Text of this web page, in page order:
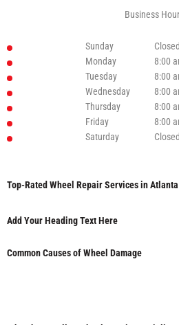
Business
Sunday
Closed
Monday
8:00
Tuesday
8:00
Wednesday
8:00
Thursday
8:00
Friday
8:00
Saturday
Closed
Top-Rated Wheel Repair Services in Atlanta
Add Your Heading Text Here
Common Causes of Wheel Damage